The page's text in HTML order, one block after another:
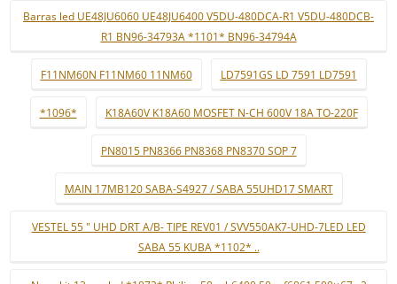
Barras led UE48JU6060 UE48JU6400 V5DU-480DCA-R1 V5DU-480DCB-
R1 BN96-34793A *1101* BN96-34794A
F11NM60N F11NM60 11NM60 LD7591GS LD 7591 LD7591
*1096* K18A60V K18A60 MOSFET N-CH 600V 18A TO-220F
PN8015 PN8366 PN8368 PN8370 SOP 7
MAIN 17MB120 SABA-S4927 / SABA 55UHD17 SMART
VESTEL 55 " UHD DRT A/B- TIPE REV01 / SVV550AK7-UHD-7LED LED
SABA 55 KUBA *1102* ..